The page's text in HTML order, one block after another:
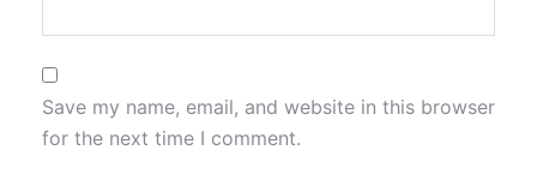
Save my name, email, and website in this browser
for the next time I comment.